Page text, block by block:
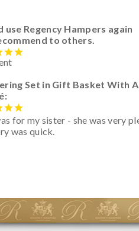
use Regency Hampers again
to others.
Set in Gift Basket With
for my sister - she was very
was quick.